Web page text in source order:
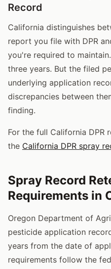
Record
California distinguishes
report you file with DPR
you're required to
three years. But the filed
underlying application
discrepancies between
finding.
For the full California DPR
the California DPR spray
Spray Record
Requirements in
Oregon Department of
pesticide application
years from the date of
requirements follow the